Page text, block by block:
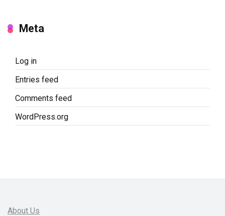
Meta
Log in
Entries feed
Comments feed
WordPress.org
About Us